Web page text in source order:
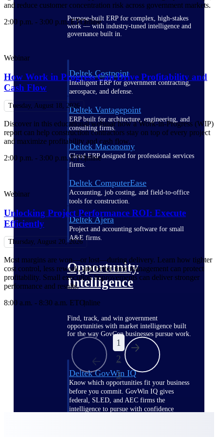
Purpose-built ERP for complex, high-stakes
work — with industry-tuned intelligence and
governance built in.
Deltek Costpoint
Intelligent ERP for government contracting,
aerospace, and defense.
Deltek Vantagepoint
ERP built for architecture, engineering, and
consulting firms.
Deltek Maconomy
Cloud ERP designed for professional services
firms.
Deltek ComputerEase
Accounting, job costing, and field-to-office
tools for construction.
Deltek Ajera
Project and accounting software for small
A&E firms.
Opportunity
Intelligence
Find, track, and win government
opportunities with market intelligence built
for the way GovCon businesses pursue work.
Deltek GovWin IQ
Know which opportunities fit your business
before you commit. GovWin IQ gives
federal, SLED, and AEC firms the
intelligence to pursue with confidence
and reduce customer concentration risk across government markets.
2:00 p.m. - 3:00 p.m. ETOnline
Webinar
How Work in Progress Can Drive Profitability and
Cash Flow
Tuesday, August 18, 2026
Discover in this educational webinar how a Work-in-Progress (WIP)
report can help construction contractors stay on top of every project
and maximize profitability and cash flow.
2:00 p.m. - 3:00 p.m. ETOnline
Webinar
Unlocking Project Performance ROI​: Execute
Efficiently
Thursday, August 20, 2026
Most margins are won—or lost—during delivery. Learn how tighter
cost control, less rework, and better time management can protect
profitability. Small execution improvements can deliver stronger
performance and results.
8:00 a.m. - 8:30 a.m. ETOnline
1
2
3